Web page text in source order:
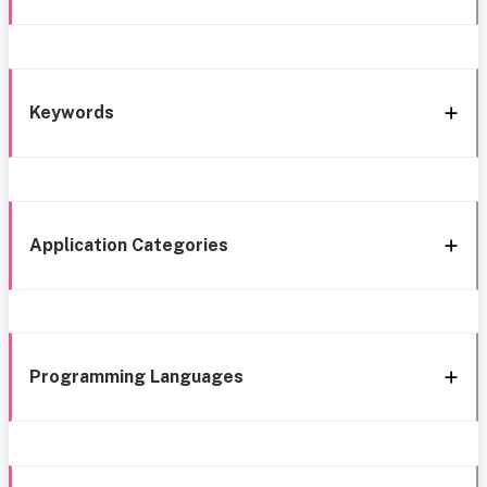
Keywords
Application Categories
Programming Languages